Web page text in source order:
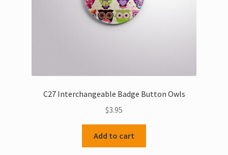
C27 Interchangeable Badge Button Owls
$3.95
Add to cart